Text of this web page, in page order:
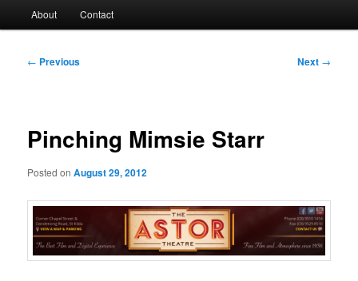
About Contact
Post
← Previous Next →
Pinching Mimsie Starr
Posted onAugust 29, 2012